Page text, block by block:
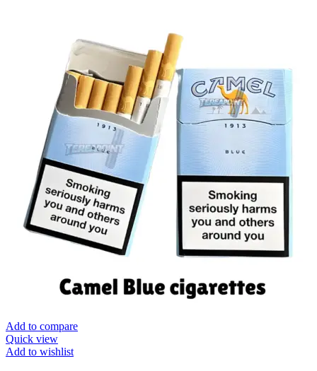
Add to compare
Quick view
Add to wishlist